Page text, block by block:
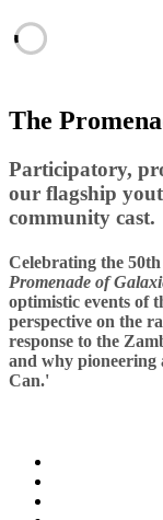
The
Participatory,
our flagship
community cast.
Celebrating the
Promenade of
optimistic events of
perspective on the
response to the
and why pioneering
Can.'